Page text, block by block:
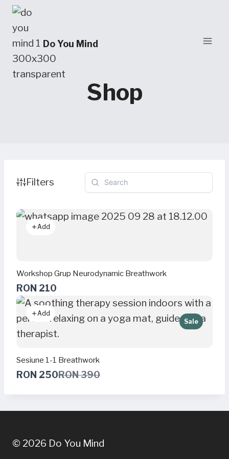
Skip
content
Do You Mind
Shop
Filters
Add
Workshop Grup Neurodynamic Breathwork
RON 210
Add
Sale
Sesiune 1-1 Breathwork
RON 250C
m
a
o
RON 390
© 2026 Do You Mind